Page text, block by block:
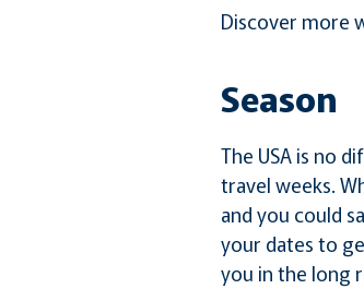
Discover more
Season
The USA is no
travel weeks.
and you could
your dates to
you in the long